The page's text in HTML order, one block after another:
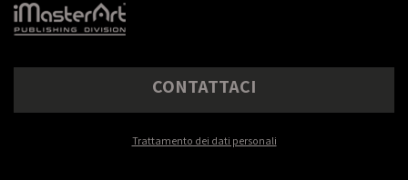
CONTATTACI
Trattamento dei dati personali